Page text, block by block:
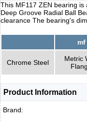
This MF117 ZEN bearing
Deep Groove Radial Ball
clearance The bearing's
mf
Chrome Steel
Metric
Product Information
Brand: